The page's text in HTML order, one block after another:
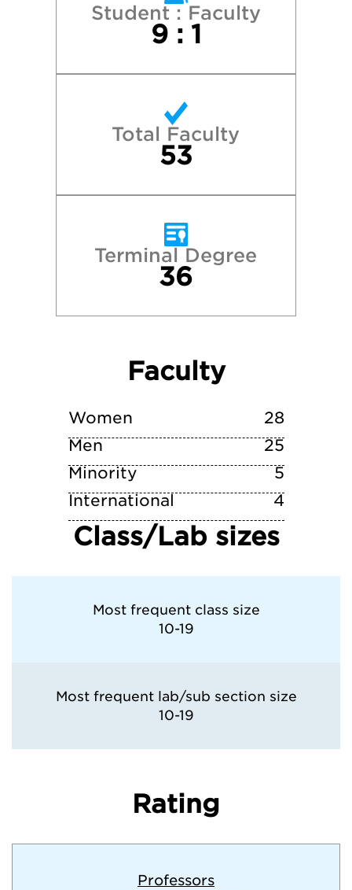
Cornell University
Harvard College
Middlebury College
New York University
Northeastern University
Princeton University
University of Maine
Warren Wilson College
Student : Faculty
9 : 1
Total Faculty
53
Terminal Degree
36
Faculty
Women
28
Men
25
Minority
5
International
4
Class/Lab sizes
Most frequent class size
10-19
Most frequent lab/sub section size
10-19
Rating
Professors